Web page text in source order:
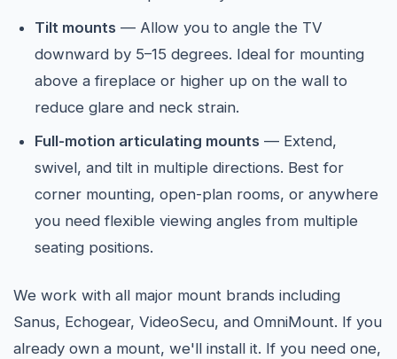
Tilt mounts — Allow you to angle the TV
downward by 5–15 degrees. Ideal for mounting
above a fireplace or higher up on the wall to
reduce glare and neck strain.
Full-motion articulating mounts — Extend,
swivel, and tilt in multiple directions. Best for
corner mounting, open-plan rooms, or anywhere
you need flexible viewing angles from multiple
seating positions.
We work with all major mount brands including
Sanus, Echogear, VideoSecu, and OmniMount. If you
already own a mount, we'll install it. If you need one,